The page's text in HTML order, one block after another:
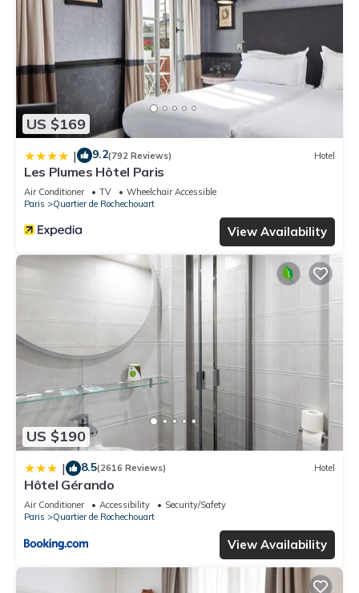
US $169
| 9.2(792 Reviews) Hotel
Les Plumes Hôtel Paris
Air Conditioner TV
Wheelchair Accessible
Paris
Quartier de Rochechouart
View Availability
US $190
| 8.5(2616 Reviews) Hotel
Hôtel Gérando
Air Conditioner Accessibility
Security/Safety
Paris
Quartier de Rochechouart
View Availability